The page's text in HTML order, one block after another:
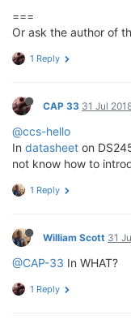
===
Or ask the author of
1 Reply
CAP 33 31 Jul
@ccs-hello
In datasheet on
not know how to
1 Reply
William Scott 31
@CAP-33 In WHAT?
1 Reply